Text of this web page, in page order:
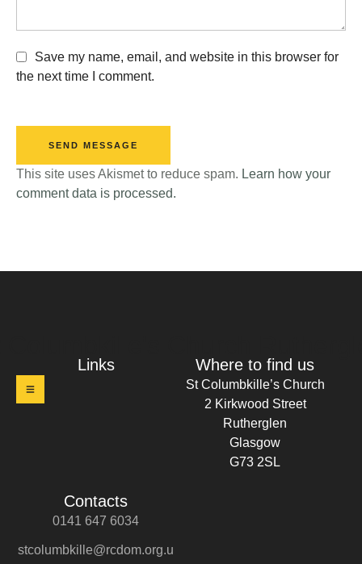
Save my name, email, and website in this browser for
the next time I comment.
SEND MESSAGE
This site uses Akismet to reduce spam. Learn how your
comment data is processed.
Links Where to find us
St Columbkille’s Church
2 Kirkwood Street
Rutherglen
Glasgow
G73 2SL
Contacts
0141 647 6034
stcolumbkille@rcdom.org.u